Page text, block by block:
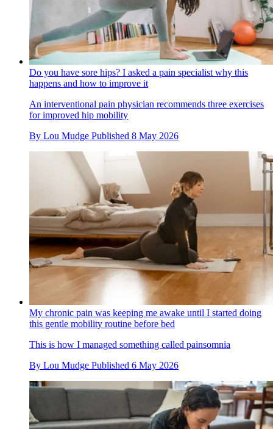
Do you have sore hips? I asked a pain specialist why this
happens and how to improve it
An interventional pain physician recommends three exercises
for improved hip mobility
By Lou Mudge Published 8 May 2026
My chronic pain was keeping me awake until I started doing
this gentle mobility routine before bed
This is how I managed something called painsomnia
By Lou Mudge Published 6 May 2026